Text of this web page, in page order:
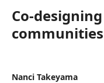
Co-
Nanci Takeyama